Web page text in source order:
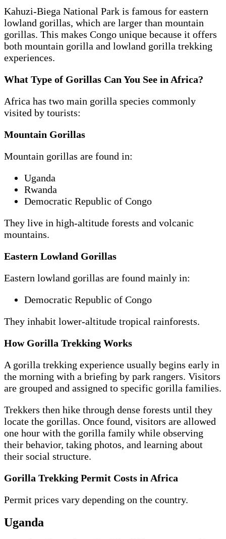
Kahuzi-Biega National Park is famous for eastern
lowland gorillas, which are larger than mountain
gorillas. This makes Congo unique because it offers
both mountain gorilla and lowland gorilla trekking
experiences.
What Type of Gorillas Can You See in Africa?
Africa has two main gorilla species commonly
visited by tourists:
Mountain Gorillas
Mountain gorillas are found in:
Uganda
Rwanda
Democratic Republic of Congo
They live in high-altitude forests and volcanic
mountains.
Eastern Lowland Gorillas
Eastern lowland gorillas are found mainly in:
Democratic Republic of Congo
They inhabit lower-altitude tropical rainforests.
How Gorilla Trekking Works
A gorilla trekking experience usually begins early in
the morning with a briefing by park rangers. Visitors
are grouped and assigned to specific gorilla families.
Trekkers then hike through dense forests until they
locate the gorillas. Once found, visitors are allowed
one hour with the gorilla family while observing
their behavior, taking photos, and learning about
their social structure.
Gorilla Trekking Permit Costs in Africa
Permit prices vary depending on the country.
Uganda